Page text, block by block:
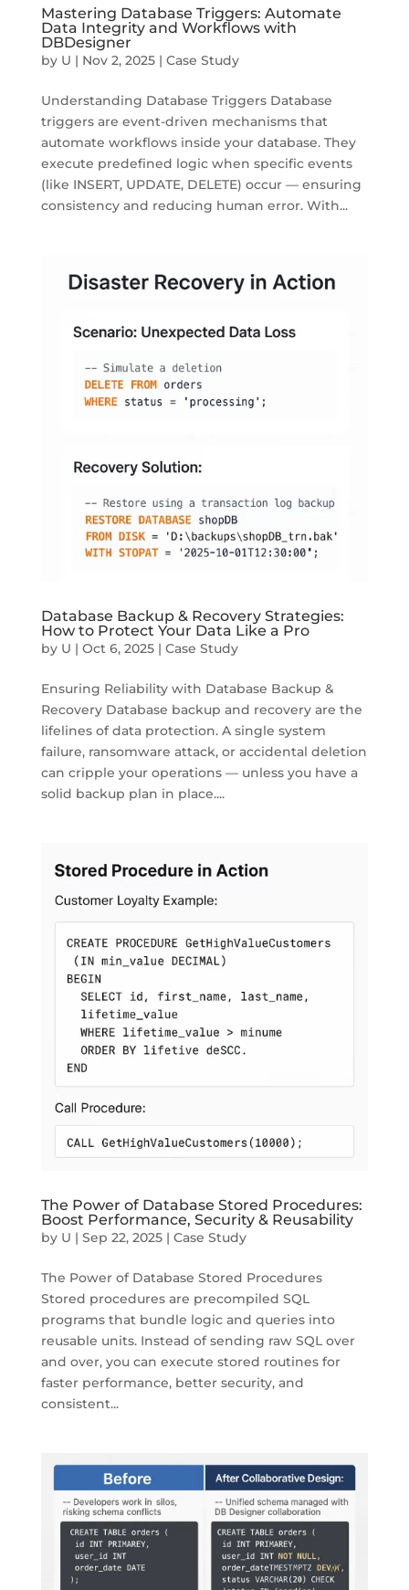
Mastering Database Triggers: Automate
Data Integrity and Workflows with
DBDesigner
by U | Nov 2, 2025| Case Study
Understanding Database Triggers Database
triggers are event-driven mechanisms that
automate workflows inside your database. They
execute predefined logic when specific events
(like INSERT, UPDATE, DELETE) occur — ensuring
consistency and reducing human error. With...
Database Backup & Recovery Strategies:
How to Protect Your Data Like a Pro
by U | Oct 6, 2025| Case Study
Ensuring Reliability with Database Backup &
Recovery Database backup and recovery are the
lifelines of data protection. A single system
failure, ransomware attack, or accidental deletion
can cripple your operations — unless you have a
solid backup plan in place....
The Power of Database Stored Procedures:
Boost Performance, Security & Reusability
by U | Sep 22, 2025| Case Study
The Power of Database Stored Procedures
Stored procedures are precompiled SQL
programs that bundle logic and queries into
reusable units. Instead of sending raw SQL over
and over, you can execute stored routines for
faster performance, better security, and
consistent...